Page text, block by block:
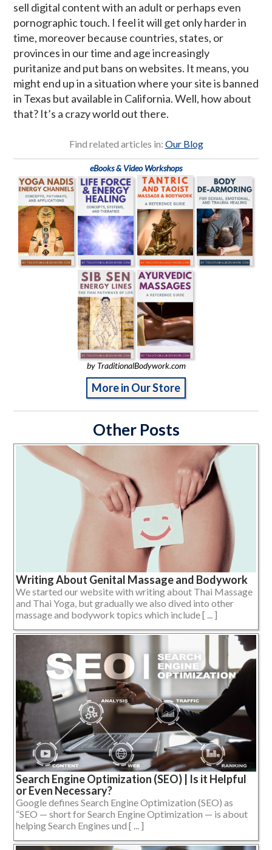
sell digital content with an adult or perhaps even
pornographic touch. I feel it will get only harder in
time, moreover because countries, states, or
provinces in our time and age increasingly
puritanize and put bans on websites. It means, you
might end up in a situation where your site is banned
in Texas but available in California. Well, how about
that? It’s a crazy world out there.
Find related articles in: Our Blog
eBooks & Video Workshops
by TraditionalBodywork.com
More in Our Store
Other Posts
Writing About Genital Massage and Bodywork
We started our website with writing about Thai Massage
and Thai Yoga, but gradually we also dived into other
massage and bodywork topics which include [ ... ]
Search Engine Optimization (SEO) | Is it Helpful
or Even Necessary?
Google defines Search Engine Optimization (SEO) as
“SEO — short for Search Engine Optimization — is about
helping Search Engines und [ ... ]